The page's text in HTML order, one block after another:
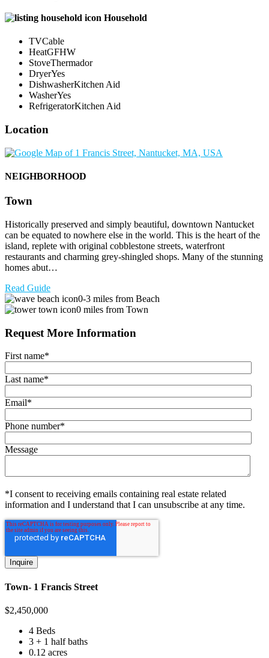
Household
TVCable
HeatGFHW
StoveThermador
DryerYes
DishwasherKitchen Aid
WasherYes
RefrigeratorKitchen Aid
Location
NEIGHBORHOOD
Town
Historically preserved and simply beautiful, downtown Nantucket
can be equated to nowhere else in the world. This is the heart of the
island, replete with original cobblestone streets, waterfront
restaurants and charming grey-shingled shops. Many of the stunning
homes abut…
Read Guide
0-3 miles from Beach
0 miles from Town
Request More Information
First name*
Last name*
Email*
Phone number*
Message
*I consent to receiving emails containing real estate related
information and I understand that I can unsubscribe at any time.
Town- 1 Francis Street
$2,450,000
4 Beds
3 + 1 half baths
0.12 acres